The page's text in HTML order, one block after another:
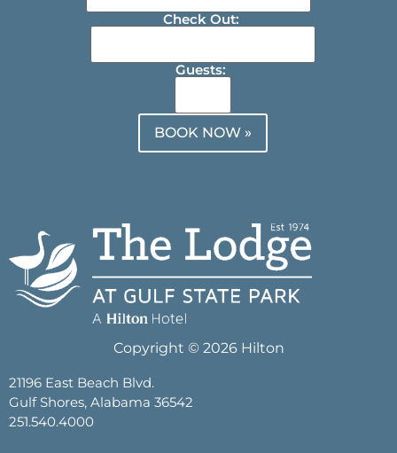
Check Out:
Guests:
BOOK NOW »
Copyright © 2026 Hilton
21196 East Beach Blvd.
Gulf Shores, Alabama 36542
251.540.4000